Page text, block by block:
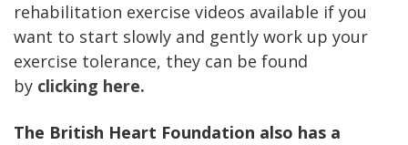
rehabilitation exercise videos available if you
want to start slowly and gently work up your
exercise tolerance, they can be found
by clicking here.
The British Heart Foundation also has a